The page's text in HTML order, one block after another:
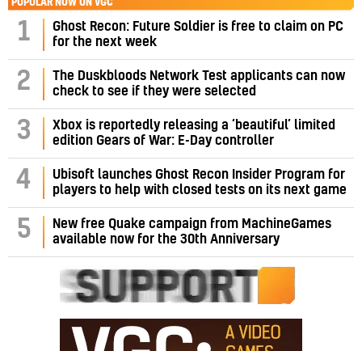
POPULAR NOW ON VGC
1
Ghost Recon: Future Soldier is free to claim on PC
for the next week
2
The Duskbloods Network Test applicants can now
check to see if they were selected
3
Xbox is reportedly releasing a ‘beautiful’ limited
edition Gears of War: E-Day controller
4
Ubisoft launches Ghost Recon Insider Program for
players to help with closed tests on its next game
5
New free Quake campaign from MachineGames
available now for the 30th Anniversary